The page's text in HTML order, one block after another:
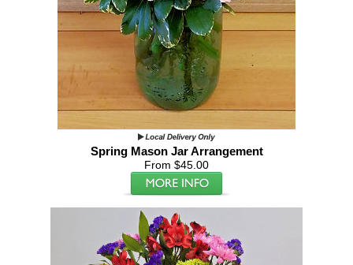
Spring Mason Jar Arrangement
From $45.00